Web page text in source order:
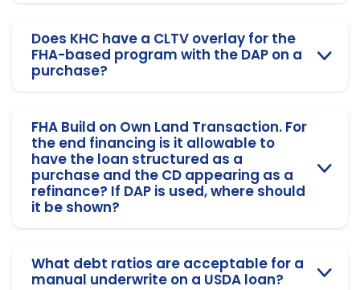
Does KHC have a CLTV overlay for the
FHA-based program with the DAP on a
purchase?
FHA Build on Own Land Transaction. For
the end financing is it allowable to
have the loan structured as a
purchase and the CD appearing as a
refinance? If DAP is used, where should
it be shown?
What debt ratios are acceptable for a
manual underwrite on a USDA loan?